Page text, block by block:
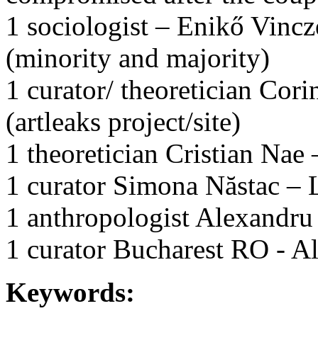
1 sociologist – Enikő
(minority and majority)
1 curator/ theoretician
(artleaks project/site)
1 theoretician Cristian Nae
1 curator Simona Năstac –
1 anthropologist Alexandru
1 curator Bucharest RO -
Keywords: